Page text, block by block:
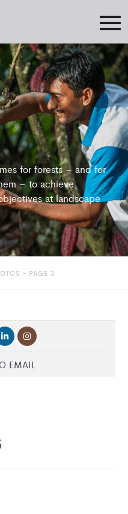
for forests – and for
– to achieve
at landscape
» PAGE 3
EMAIL